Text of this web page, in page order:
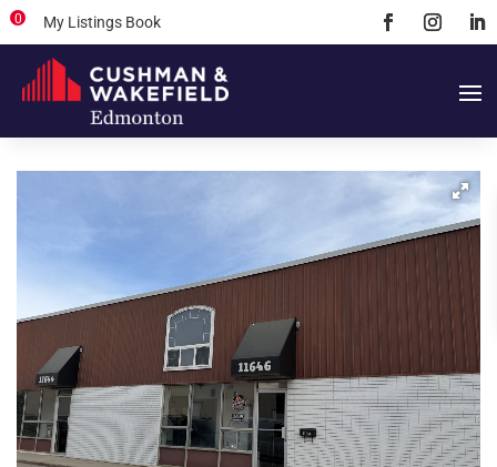
My Listings Book
0